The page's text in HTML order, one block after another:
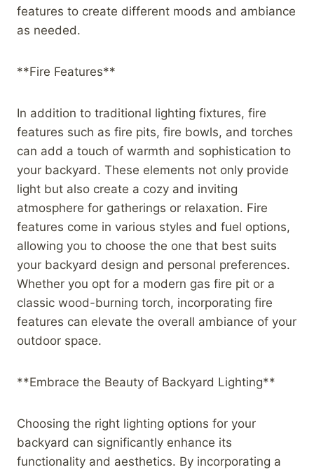
features to create different moods and ambiance
as needed.
**Fire Features**
In addition to traditional lighting fixtures, fire
features such as fire pits, fire bowls, and torches
can add a touch of warmth and sophistication to
your backyard. These elements not only provide
light but also create a cozy and inviting
atmosphere for gatherings or relaxation. Fire
features come in various styles and fuel options,
allowing you to choose the one that best suits
your backyard design and personal preferences.
Whether you opt for a modern gas fire pit or a
classic wood-burning torch, incorporating fire
features can elevate the overall ambiance of your
outdoor space.
**Embrace the Beauty of Backyard Lighting**
Choosing the right lighting options for your
backyard can significantly enhance its
functionality and aesthetics. By incorporating a